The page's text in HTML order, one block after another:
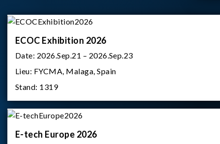
ECOC Exhibition 2026
Date: 2026.Sep.21 – 2026.Sep.23
Lieu: FYCMA, Malaga, Spain
Stand: 1319
E-tech Europe 2026